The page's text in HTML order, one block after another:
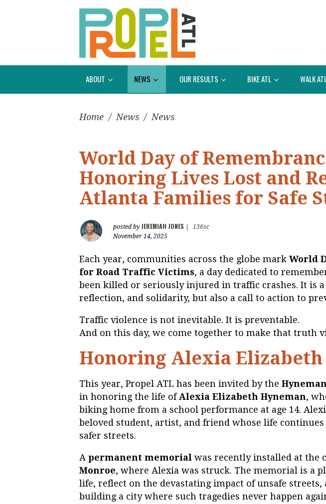
ABOUT NEWS OUR RESULTS BIKE ATL WALK
Home / News / News
World Day of
Honoring Lives Lost and
Atlanta Families for Safe
posted by JEREMIAH JONES
136sc
November 14, 2025
Each year, communities across the globe mark World
for Road Traffic Victims, a day dedicated to
been killed or seriously injured in traffic crashes. It is
reflection, and solidarity, but also a call to action to
Traffic violence is not inevitable. It is preventable.
And on this day, we come together to make that truth
Honoring Alexia Elizabeth
This year, Propel ATL has been invited by the
in honoring the life ofAlexia Elizabeth Hyneman,
biking home from a school performance at age 14.
beloved student, artist, and friend whose life
safer streets.
A permanent memorial was recently installed at the
Monroe, where Alexia was struck. The memorial is a
life, reflect on the devastating impact of unsafe
building a city where such tragedies never happen